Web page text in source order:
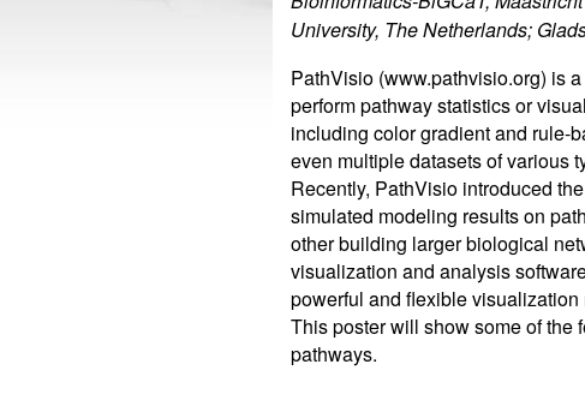
University, The Netherlands;
PathVisio (www.pathvisio.org) is
perform pathway statistics or
including color gradient and rule-
even multiple datasets of various
Recently, PathVisio introduced
simulated modeling results on
other building larger biological
visualization and analysis
powerful and flexible
This poster will show some of the
pathways.